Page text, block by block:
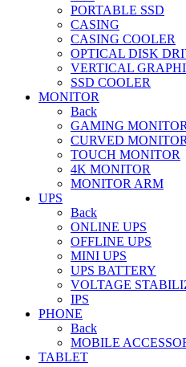
PORTABLE SSD
CASING
CASING COOLER
OPTICAL DISK
VERTICAL
SSD COOLER
MONITOR
Back
GAMING MONITOR
CURVED MONITOR
TOUCH MONITOR
4K MONITOR
MONITOR ARM
UPS
Back
ONLINE UPS
OFFLINE UPS
MINI UPS
UPS BATTERY
VOLTAGE
IPS
PHONE
Back
MOBILE
TABLET